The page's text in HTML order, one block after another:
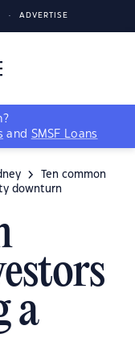
ADVERTISE
and SMSF Loans
Ten common
downturn
a